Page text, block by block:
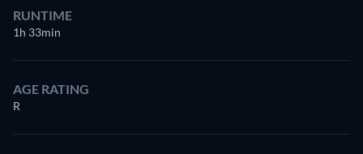
RUNTIME
1h 33min
AGE RATING
R